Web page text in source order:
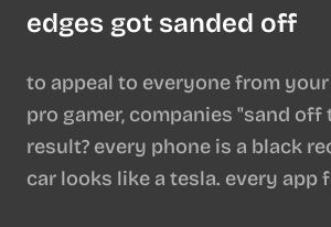
edges got sanded off
to appeal to everyone from
pro gamer, companies "sand off
result? every phone is a black
car looks like a tesla. every app